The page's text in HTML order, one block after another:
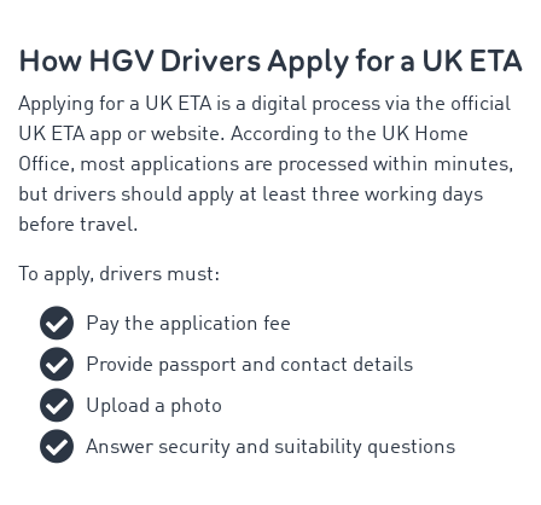
How HGV Drivers Apply for a UK ETA
Applying for a UK ETA is a digital process via the official
UK ETA app or website. According to the UK Home
Office, most applications are processed within minutes,
but drivers should apply at least three working days
before travel.
To apply, drivers must:
Pay the application fee
Provide passport and contact details
Upload a photo
Answer security and suitability questions